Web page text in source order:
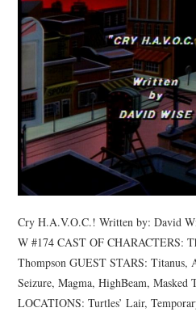
Cry H.A.V.O.C.! Written by: David
W #174 CAST OF CHARACTERS:
Thompson GUEST STARS: Titanus,
Seizure, Magma, HighBeam, Masked
LOCATIONS: Turtles’ Lair,